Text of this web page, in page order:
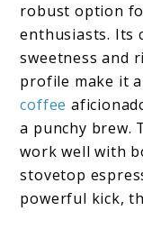
robust option
enthusiasts. Its
sweetness and
profile make it
coffee
a punchy brew.
work well with
stovetop
powerful kick,